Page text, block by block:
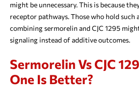
might be unnecessary. This is because
receptor pathways. Those who hold such
combining sermorelin and CJC 1295
signaling instead of additive outcomes.
Sermorelin Vs CJC
One Is Better?